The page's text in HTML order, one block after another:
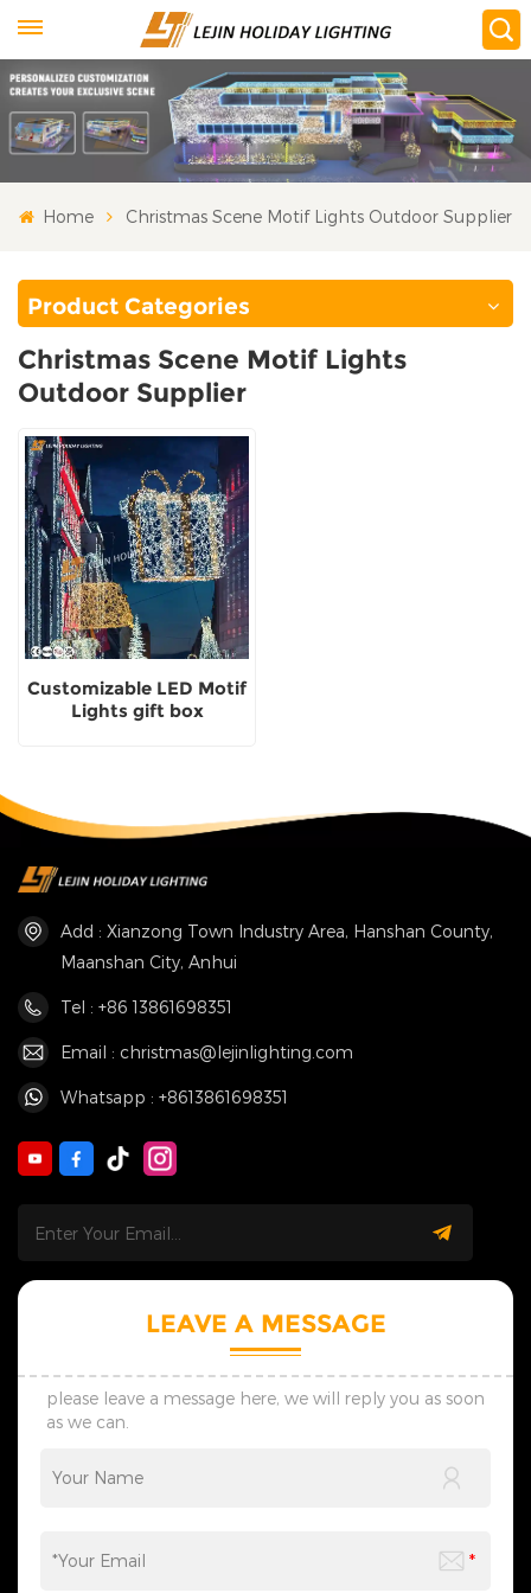
Home Christmas Scene Motif Lights Outdoor Supplier
Product Categories
Christmas Scene Motif Lights
Outdoor Supplier
Customizable LED Motif
Lights gift box
Add : Xianzong Town Industry Area, Hanshan County,
Maanshan City, Anhui
Tel : +86 13861698351
Email : christmas@lejinlighting.com
Whatsapp : +8613861698351
LEAVE A MESSAGE
please leave a message here, we will reply you as soon
as we can.